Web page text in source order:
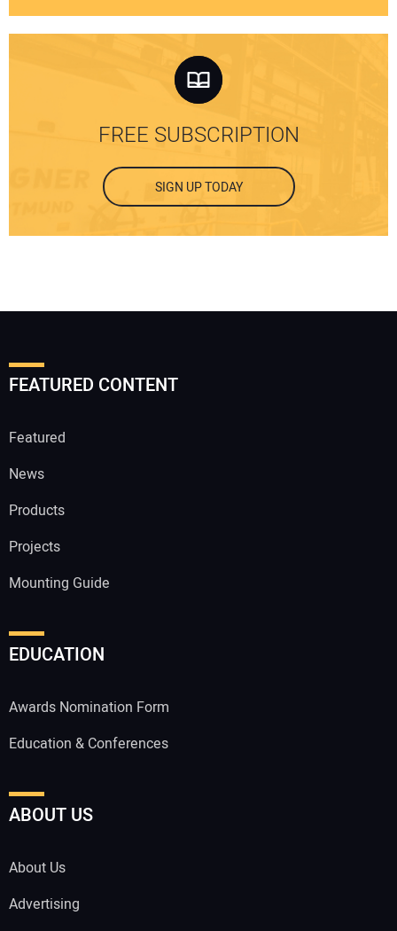
FREE SUBSCRIPTION
SIGN UP TODAY
FEATURED CONTENT
Featured
News
Products
Projects
Mounting Guide
EDUCATION
Awards Nomination Form
Education & Conferences
ABOUT US
About Us
Advertising